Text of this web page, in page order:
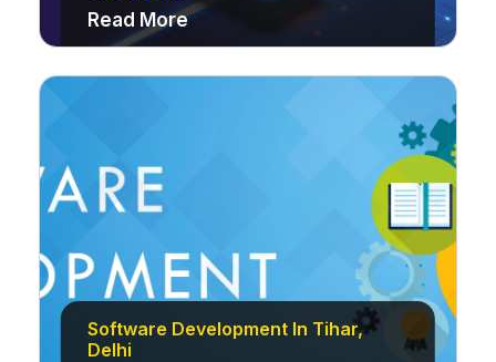
Read More
Software Development In Tihar,
Delhi